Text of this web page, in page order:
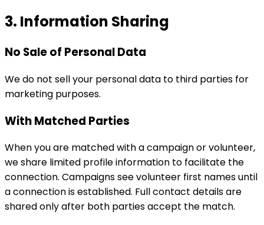
3. Information Sharing
No Sale of Personal Data
We do not sell your personal data to third parties for
marketing purposes.
With Matched Parties
When you are matched with a campaign or volunteer,
we share limited profile information to facilitate the
connection. Campaigns see volunteer first names until
a connection is established. Full contact details are
shared only after both parties accept the match.